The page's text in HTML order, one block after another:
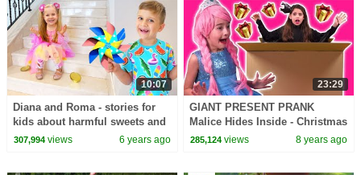
10:07
Diana and Roma - stories for
kids about harmful sweets and
candies
307,994views 6 years ago
23:29
GIANT PRESENT PRANK
Malice Hides Inside - Christmas
2017 - Princesses In Real Life |
285,124 views 8 years ago